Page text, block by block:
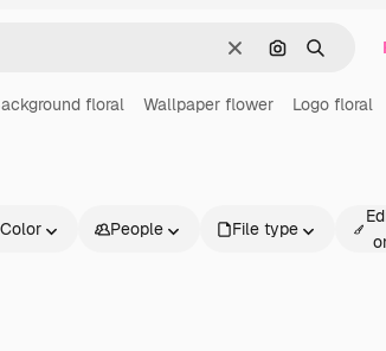
ClearSearch by
Search
floral Wallpaper flower Logo floral
Color People File type